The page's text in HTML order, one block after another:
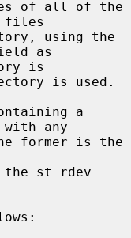
files
as
is used.
any